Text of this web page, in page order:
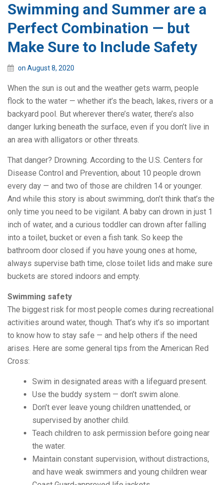
Swimming and Summer are a
Perfect Combination — but
Make Sure to Include Safety
on August 8, 2020
When the sun is out and the weather gets warm, people
flock to the water — whether it’s the beach, lakes, rivers or a
backyard pool. But wherever there’s water, there’s also
danger lurking beneath the surface, even if you don’t live in
an area with alligators or other threats.
That danger? Drowning. According to the U.S. Centers for
Disease Control and Prevention, about 10 people drown
every day — and two of those are children 14 or younger.
And while this story is about swimming, don’t think that’s the
only time you need to be vigilant. A baby can drown in just 1
inch of water, and a curious toddler can drown after falling
into a toilet, bucket or even a fish tank. So keep the
bathroom door closed if you have young ones at home,
always supervise bath time, close toilet lids and make sure
buckets are stored indoors and empty.
Swimming safety
The biggest risk for most people comes during recreational
activities around water, though. That’s why it’s so important
to know how to stay safe — and help others if the need
arises. Here are some general tips from the American Red
Cross:
Swim in designated areas with a lifeguard present.
Use the buddy system — don’t swim alone.
Don’t ever leave young children unattended, or
supervised by another child.
Teach children to ask permission before going near
the water.
Maintain constant supervision, without distractions,
and have weak swimmers and young children wear